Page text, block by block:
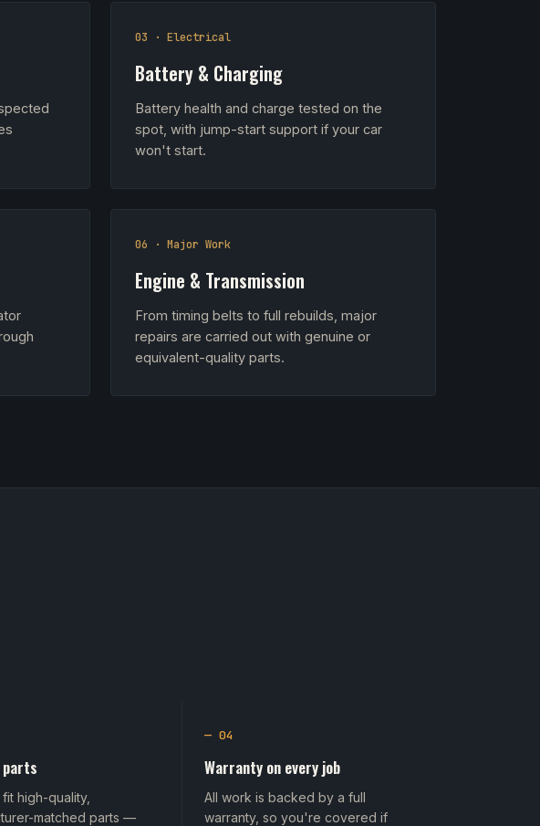
03 · Electrical
Battery & Charging
Battery health and charge tested on the
spot, with jump-start support if your car
won't start.
06 · Major Work
Engine & Transmission
From timing belts to full rebuilds, major
repairs are carried out with genuine or
equivalent-quality parts.
parts
high-quality,
matched parts —
— 04
Warranty on every job
All work is backed by a full
warranty, so you're covered if